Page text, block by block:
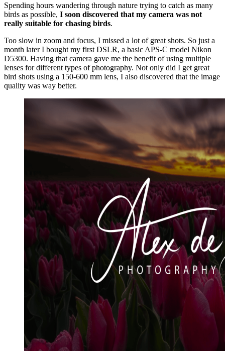
Spending hours wandering through nature trying to catch as many
birds as possible, I soon discovered that my camera was not
really suitable for chasing birds.
Too slow in zoom and focus, I missed a lot of great shots. So just a
month later I bought my first DSLR, a basic APS-C model Nikon
D5300. Having that camera gave me the benefit of using multiple
lenses for different types of photography. Not only did I get great
bird shots using a 150-600 mm lens, I also discovered that the image
quality was way better.